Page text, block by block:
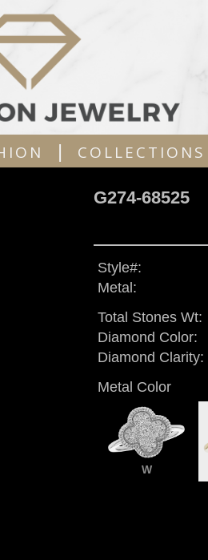
| COLLECTIONS
G274-68525
Style#:
Metal:
Total Stones Wt:
Diamond Color:
Diamond Clarity:
Metal Color
W